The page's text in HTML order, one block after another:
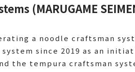
(MARUGAME
a noodle craftsman
system since 2019 as an
the tempura craftsman